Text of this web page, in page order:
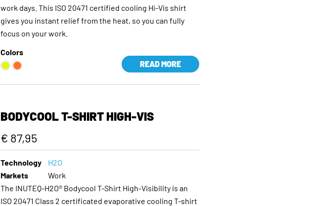
work days. This ISO 20471 certified cooling Hi-Vis shirt
gives you instant relief from the heat, so you can fully
focus on your work.
Colors
READ MORE
BODYCOOL T-SHIRT HIGH-VIS
€ 87,95
Technology
H2O
Markets
Work
The INUTEQ-H2O® Bodycool T-Shirt High-Visibility is an
ISO 20471 Class 2 certificated evaporative cooling T-shirt